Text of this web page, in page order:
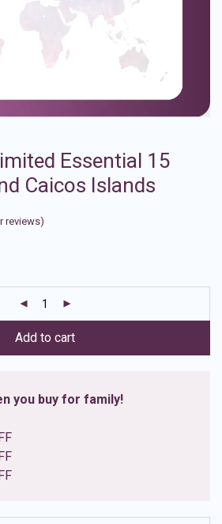
Essential 15
Caicos Islands
reviews)
Add to cart
you buy for family!